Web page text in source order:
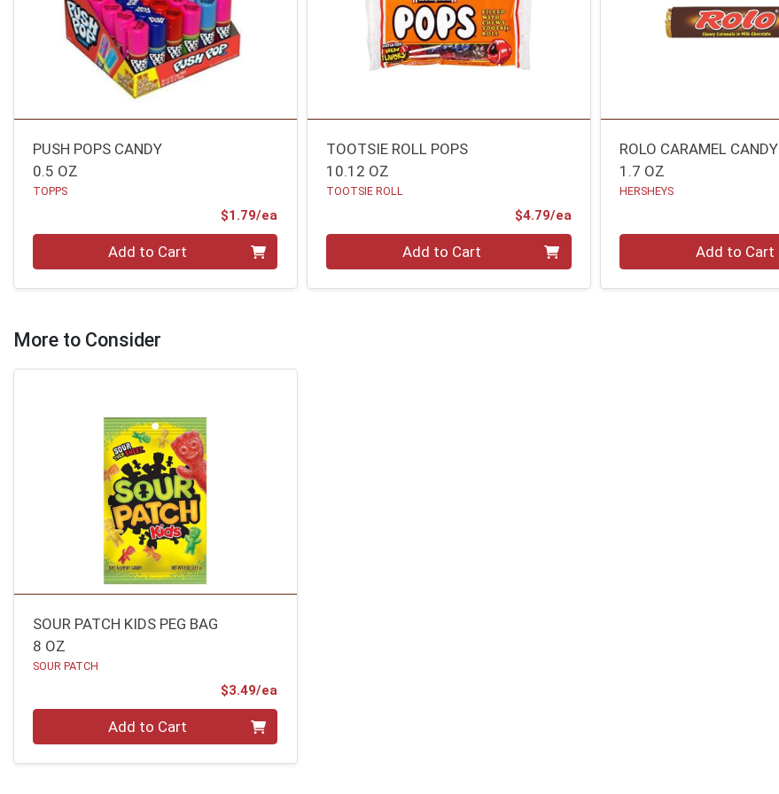
PUSH POPS CANDY
0.5 OZ
TOPPS
$1.79/ea
Add to Cart
TOOTSIE ROLL POPS
10.12 OZ
TOOTSIE ROLL
$4.79/eaProduct Price
Add to Cart
ROLO CARAMEL CANDY
1.7 OZ
HERSHEYS
Add to Cart
More to Consider
SOUR PATCH KIDS PEG BAG
8 OZ
SOUR PATCH
$3.49/ea
Add to Cart